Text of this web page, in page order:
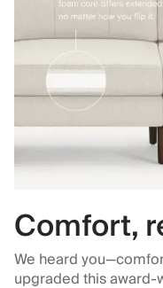
Comfort,
We heard
upgraded this